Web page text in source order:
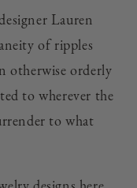
Lauren
of ripples
otherwise orderly
to wherever the
to what